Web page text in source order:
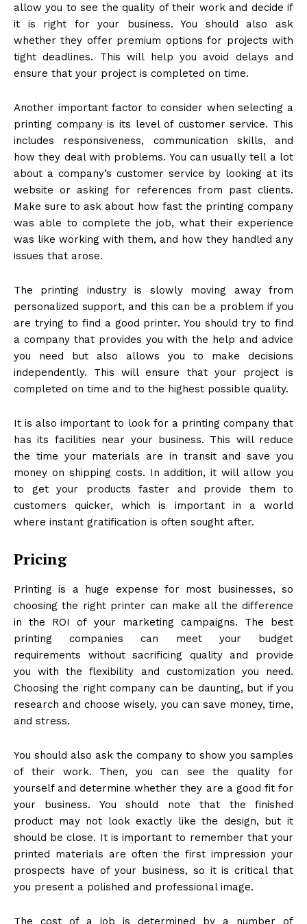
allow you to see the quality of their work and decide if
it is right for your business. You should also ask
whether they offer premium options for projects with
tight deadlines. This will help you avoid delays and
ensure that your project is completed on time.
Another important factor to consider when selecting a
printing company is its level of customer service. This
includes responsiveness, communication skills, and
how they deal with problems. You can usually tell a lot
about a company’s customer service by looking at its
website or asking for references from past clients.
Make sure to ask about how fast the printing company
was able to complete the job, what their experience
was like working with them, and how they handled any
issues that arose.
The printing industry is slowly moving away from
personalized support, and this can be a problem if you
are trying to find a good printer. You should try to find
a company that provides you with the help and advice
you need but also allows you to make decisions
independently. This will ensure that your project is
completed on time and to the highest possible quality.
It is also important to look for a printing company that
has its facilities near your business. This will reduce
the time your materials are in transit and save you
money on shipping costs. In addition, it will allow you
to get your products faster and provide them to
customers quicker, which is important in a world
where instant gratification is often sought after.
Pricing
Printing is a huge expense for most businesses, so
choosing the right printer can make all the difference
in the ROI of your marketing campaigns. The best
printing companies can meet your budget
requirements without sacrificing quality and provide
you with the flexibility and customization you need.
Choosing the right company can be daunting, but if you
research and choose wisely, you can save money, time,
and stress.
You should also ask the company to show you samples
of their work. Then, you can see the quality for
yourself and determine whether they are a good fit for
your business. You should note that the finished
product may not look exactly like the design, but it
should be close. It is important to remember that your
printed materials are often the first impression your
prospects have of your business, so it is critical that
you present a polished and professional image.
The cost of a job is determined by a number of